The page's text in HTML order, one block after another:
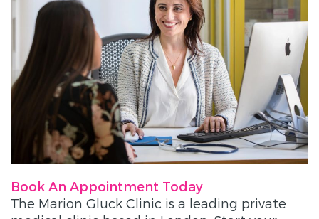
Book An Appointment Today
The Marion Gluck Clinic is a leading private